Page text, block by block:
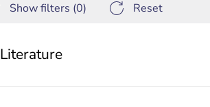
Show filters (0) Reset
Literature